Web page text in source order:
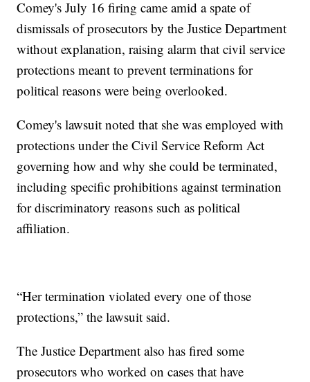
Comey's July 16 firing came amid a spate of
dismissals of prosecutors by the Justice Department
without explanation, raising alarm that civil service
protections meant to prevent terminations for
political reasons were being overlooked.
Comey's lawsuit noted that she was employed with
protections under the Civil Service Reform Act
governing how and why she could be terminated,
including specific prohibitions against termination
for discriminatory reasons such as political
affiliation.
“Her termination violated every one of those
protections,” the lawsuit said.
The Justice Department also has fired some
prosecutors who worked on cases that have